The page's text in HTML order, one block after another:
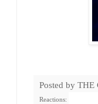
Posted by THE
Reactions: